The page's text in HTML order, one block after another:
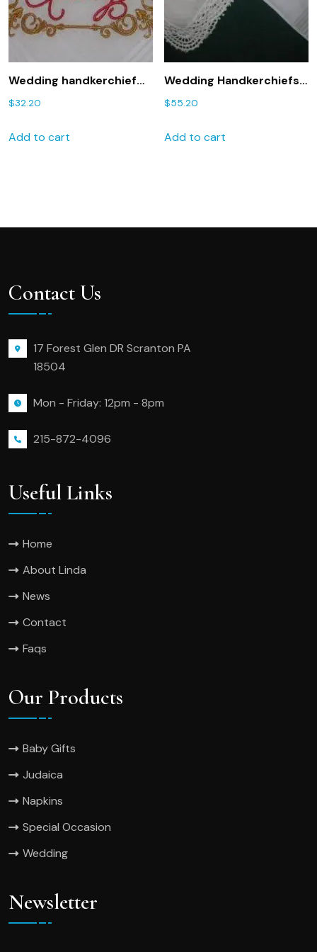
Wedding handkerchief
my Always 181
handkerchief
$32.20
Add to cart
Wedding Handkerchiefs
of the Bride and Mother
two
$55.20
Add to cart
Contact Us
17 Forest Glen DR Scranton PA
18504
Mon - Friday: 12pm - 8pm
215-872-4096
Useful Links
Home
About Linda
News
Contact
Faqs
Our Products
Baby Gifts
Judaica
Napkins
Special Occasion
Wedding
Newsletter